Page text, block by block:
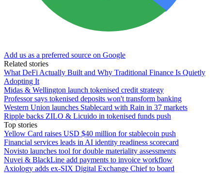
Add us as a preferred source on Google
Related stories
What DeFi Actually Built and Why Traditional Finance Is Quietly
Adopting It
Midas & Wellington launch tokenised credit strategy
Professor says tokenised deposits won't transform banking
Western Union launches Stablecard with Rain in 37 markets
Ripple backs ZILO & Licuido in tokenised funds push
Top stories
Yellow Card raises USD $40 million for stablecoin push
Financial services leads in AI identity readiness scorecard
Novisto launches tool for double materiality assessments
Nuvei & BlackLine add payments to invoice workflow
Axiology adds ex-SIX Digital Exchange Chief to board